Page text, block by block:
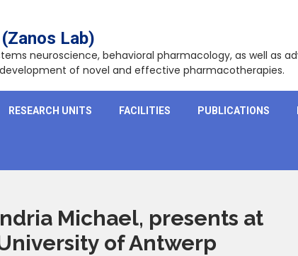
Lab)
neuroscience, behavioral pharmacology, as well as
of novel and effective pharmacotherapies.
RESEARCH UNITS FACILITIES PUBLICATIONS
Michael, presents at
of Antwerp